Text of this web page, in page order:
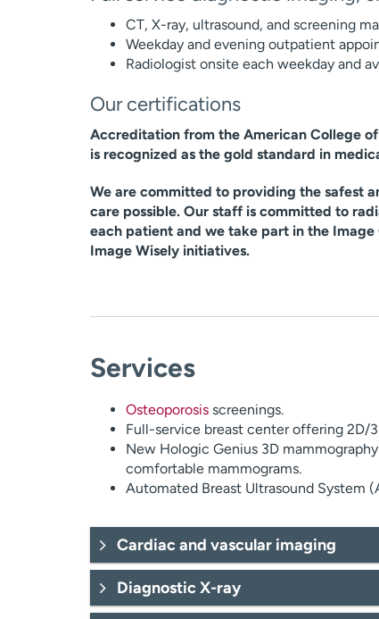
CT, X-ray, ultrasound, and screening
Weekday and evening outpatient
Radiologist onsite each weekday and
Our certifications
Accreditation from the American College
is recognized as the gold standard in
We are committed to providing the safest
care possible. Our staff is committed to
each patient and we take part in the Image
Image Wisely initiatives.
Services
Osteoporosisscreenings.
Full-service breast center offering 2D/
New Hologic Genius 3D
comfortable mammograms.
Automated Breast Ultrasound System
Cardiac and vascular imaging
Diagnostic X-ray